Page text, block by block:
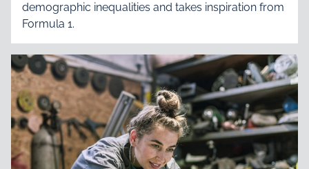
demographic inequalities and takes inspiration from
Formula 1.